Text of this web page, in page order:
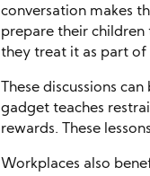
conversation makes
prepare their children
they treat it as part of
These discussions
gadget teaches
rewards. These
Workplaces also